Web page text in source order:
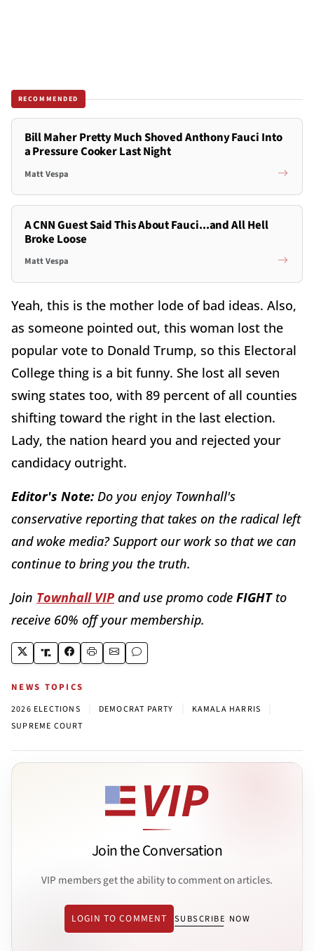
RECOMMENDED
Bill Maher Pretty Much Shoved Anthony Fauci Into
a Pressure Cooker Last Night
Matt Vespa
A CNN Guest Said This About Fauci...and All Hell
Broke Loose
Matt Vespa
Yeah, this is the mother lode of bad ideas. Also,
as someone pointed out, this woman lost the
popular vote to Donald Trump, so this Electoral
College thing is a bit funny. She lost all seven
swing states too, with 89 percent of all counties
shifting toward the right in the last election.
Lady, the nation heard you and rejected your
candidacy outright.
Editor's Note: Do you enjoy Townhall's
conservative reporting that takes on the radical left
and woke media? Support our work so that we can
continue to bring you the truth.
Join Townhall VIP and use promo code FIGHTto
receive 60% off your membership.
NEWS TOPICS
2026 ELECTIONS DEMOCRAT PARTY KAMALA HARRIS
SUPREME COURT
Join the Conversation
VIP members get the ability to comment on articles.
LOGIN TO COMMENT SUBSCRIBE NOW